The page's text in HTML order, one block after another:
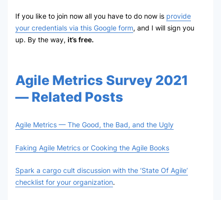
If you like to join now all you have to do now is provide
your credentials via this Google form, and I will sign you
up. By the way, it’s free.
Agile Metrics Survey 2021
— Related Posts
Agile Metrics — The Good, the Bad, and the Ugly
Faking Agile Metrics or Cooking the Agile Books
Spark a cargo cult discussion with the ‘State Of Agile’
checklist for your organization.